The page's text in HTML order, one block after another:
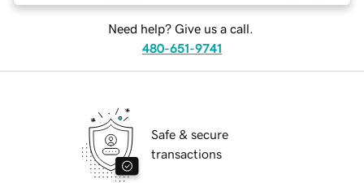
Need help? Give us a call.
480-651-9741
Safe & secure
transactions